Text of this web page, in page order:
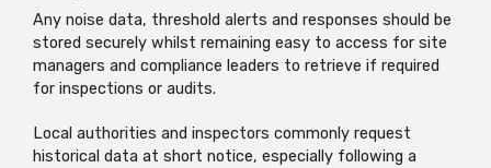
Any noise data, threshold alerts and responses should be
stored securely whilst remaining easy to access for site
managers and compliance leaders to retrieve if required
for inspections or audits.
Local authorities and inspectors commonly request
historical data at short notice, especially following a